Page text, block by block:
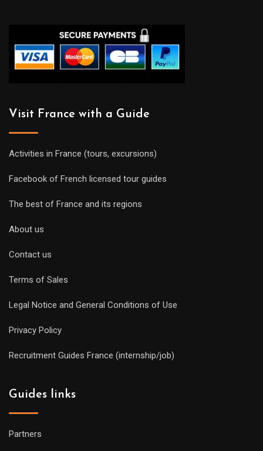
Visit France with a Guide
Activities in France (tours, excursions)
Facebook of French licensed tour guides
The best of France and its regions
About us
Contact us
Terms of Sales
Legal Notice and General Conditions of Use
Privacy Policy
Recruitment Guides France (internship/job)
Guides links
Partners